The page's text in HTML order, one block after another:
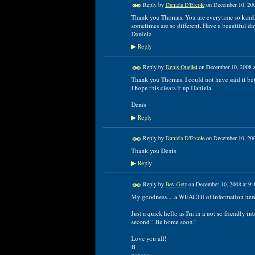
Reply byDaniela D'Ercoleon December 10,
Thank you Thomas. You are everytime so
sometimes are so different. Have a beautiful
Daniela
▶Reply
Reply byDenis OuelletonDecember 10, 2008
Thank you Thomas. I could not have said it
I hope this clears it up Daniela.
Denis
▶Reply
Reply byDaniela D'Ercoleon December 10,
Thank you Denis
▶Reply
Reply byBev Getzon December 10, 2008 at
My goodness.... a WEALTH of information
Just a quick hello as I'm in a not so friendly
second!! Be home soon!!
Love you all!
B